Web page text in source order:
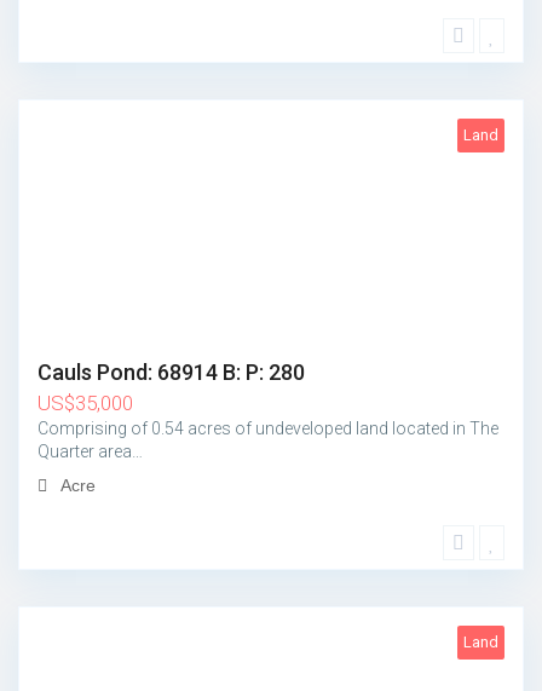
Land
Cauls Pond: 68914 B: P: 280
US$35,000
Comprising of 0.54 acres of undeveloped land located in The
Quarter area…
Acre
Land